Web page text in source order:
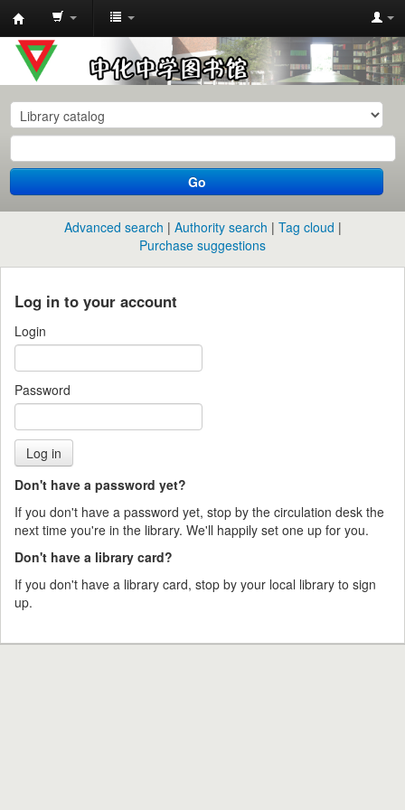
中
化
中
学
图
书
馆
目
录
Go
Advanced search Authority search
Tag cloud
Purchase suggestions
Log in to your account
Login
Password
Don't have a password yet?
If you don't have a password yet, stop by the circulation desk the
next time you're in the library. We'll happily set one up for you.
Don't have a library card?
If you don't have a library card, stop by your local library to sign
up.